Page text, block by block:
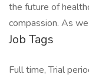
the future of
compassion. As
Job Tags
Full time, Trial